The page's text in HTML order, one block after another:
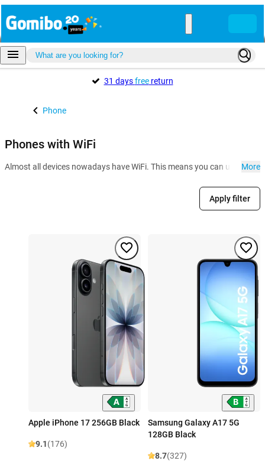
31 daysfreereturn
Phone
Phones with WiFi
Almost all devices nowadays have WiFi. This means you can use the
More
Apply filter
Apple iPhone 17 256GB Black
9.1(176)
Samsung Galaxy A17 5G
128GB Black
8.7(327)